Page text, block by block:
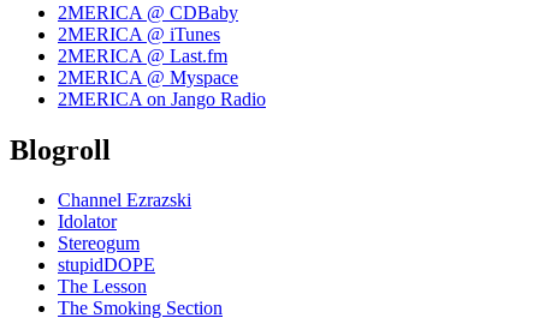
2MERICA @ CDBaby
2MERICA @ iTunes
2MERICA @ Last.fm
2MERICA @ Myspace
2MERICA on Jango Radio
Blogroll
Channel Ezrazski
Idolator
Stereogum
stupidDOPE
The Lesson
The Smoking Section